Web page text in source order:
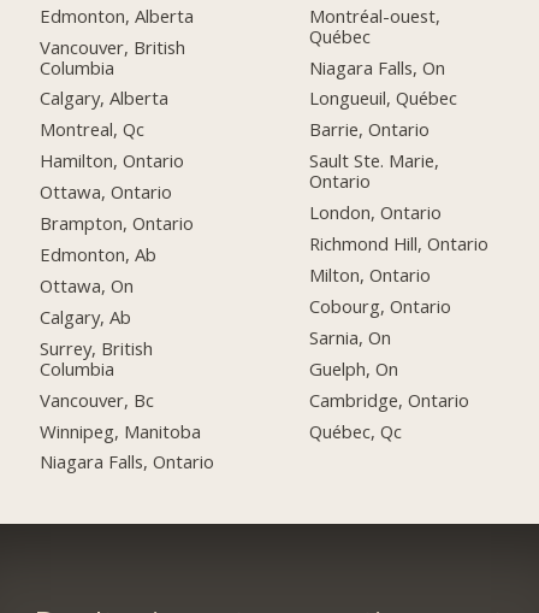
Edmonton, Alberta
Vancouver, British
Columbia
Calgary, Alberta
Montreal, Qc
Hamilton, Ontario
Ottawa, Ontario
Brampton, Ontario
Edmonton, Ab
Ottawa, On
Calgary, Ab
Surrey, British
Columbia
Vancouver, Bc
Winnipeg, Manitoba
Niagara Falls, Ontario
Montréal-ouest,
Québec
Niagara Falls, On
Longueuil, Québec
Barrie, Ontario
Sault Ste. Marie,
Ontario
London, Ontario
Richmond Hill, Ontario
Milton, Ontario
Cobourg, Ontario
Sarnia, On
Guelph, On
Cambridge, Ontario
Québec, Qc